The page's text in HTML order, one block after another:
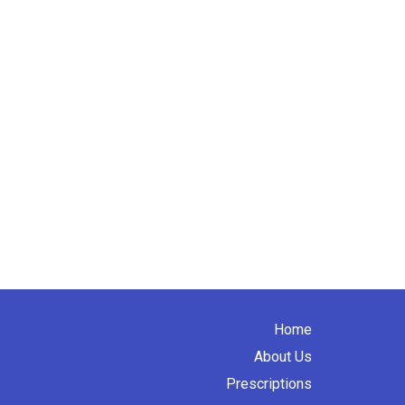
About Us
Prescriptions
Home